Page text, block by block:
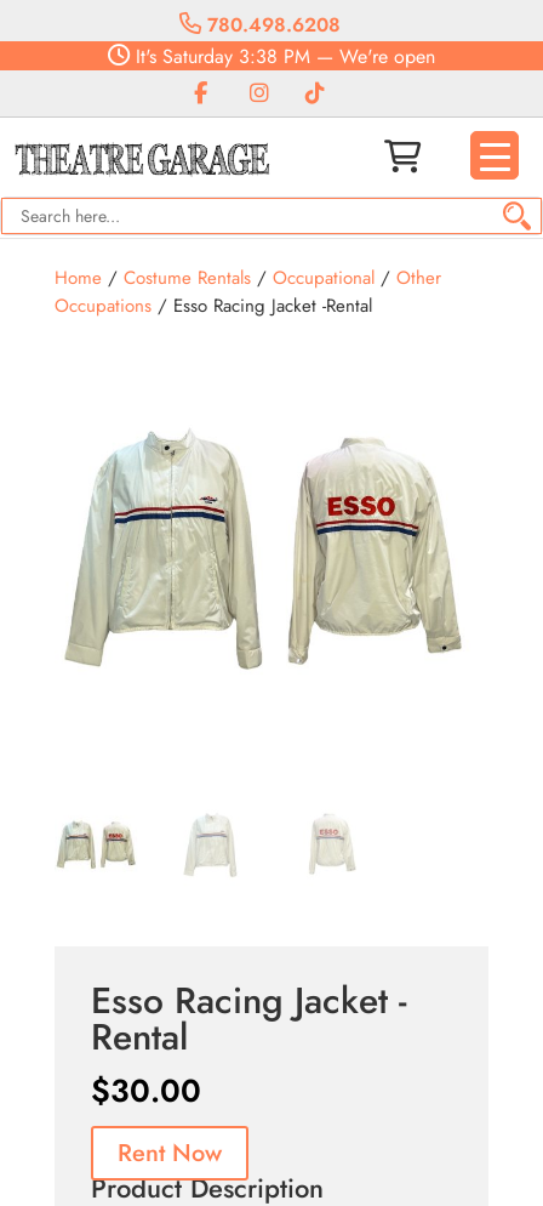
780.498.6208
It's Saturday 3:38 PM — We're open
Home/ Costume Rentals/ Occupational/ Other
Occupations/ Esso Racing Jacket -Rental
Esso Racing Jacket -
Rental
$30.00
Rent Now
Product Description